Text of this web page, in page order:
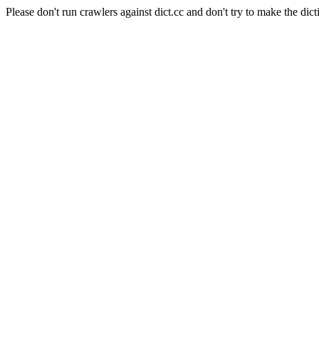
Please don't run crawlers against dict.cc and don't try to make the